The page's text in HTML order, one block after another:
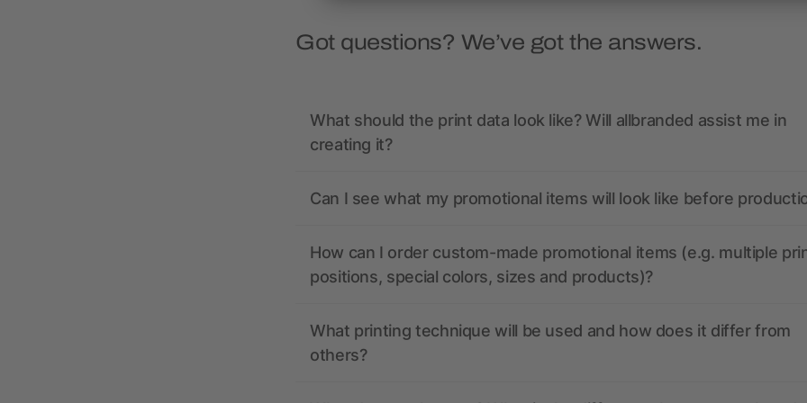
Got questions? We’ve got the answers.
What should the print data look like? Will allbranded assist me in
creating it?
Can I see what my promotional items will look like before
How can I order custom-made promotional items (e.g. multiple
positions, special colors, sizes and products)?
What printing technique will be used and how does it differ from
others?